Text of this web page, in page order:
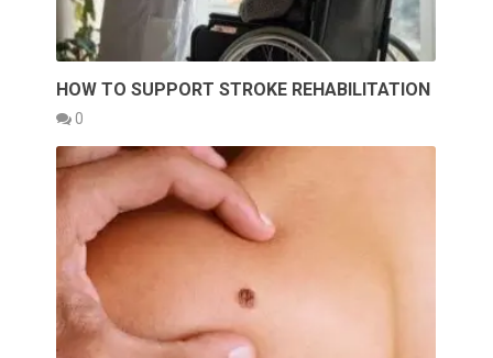
HOW TO SUPPORT STROKE REHABILITATION
0